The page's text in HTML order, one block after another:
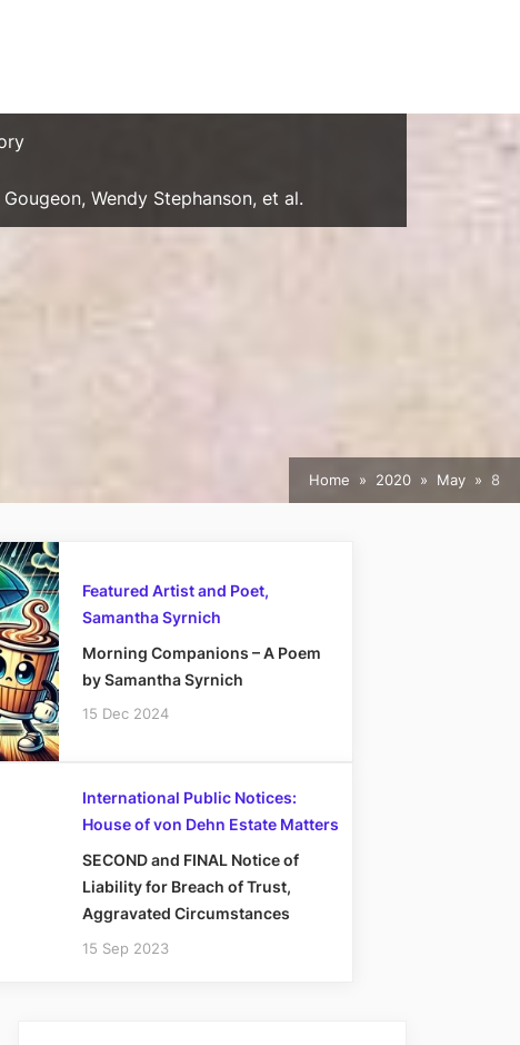
Wendy Stephanson, et al.
Home 2020 May 8
Featured Artist and Poet,
Samantha Syrnich
Morning Companions – A Poem
by Samantha Syrnich
15 Dec 2024
International Public Notices:
House of von Dehn Estate Matters
SECOND and FINAL Notice of
Liability for Breach of Trust,
Aggravated Circumstances
15 Sep 2023